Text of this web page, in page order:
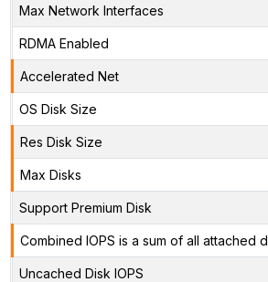
Max Network Interfaces
RDMA Enabled
Accelerated Net
OS Disk Size
Res Disk Size
Max Disks
Support Premium Disk
Combined IOPS is a sum of all attached
Uncached Disk IOPS